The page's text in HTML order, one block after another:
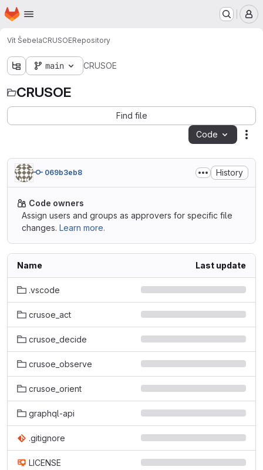
Skip to main content
Homepage
Vít ŠebelaCRUSOERepository
main CRUSOE
CRUSOE
Find file
Code
069b3eb8 History
Code owners
Assign users and groups as approvers for specific file
changes. Learn more.
Name Last update
.vscode
crusoe_act
crusoe_decide
crusoe_observe
crusoe_orient
graphql-api
.gitignore
LICENSE